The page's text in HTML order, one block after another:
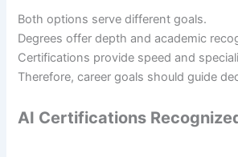
Both options serve different goals.
Degrees offer depth and academic
Certifications provide speed and
Therefore, career goals should guide
AI Certifications